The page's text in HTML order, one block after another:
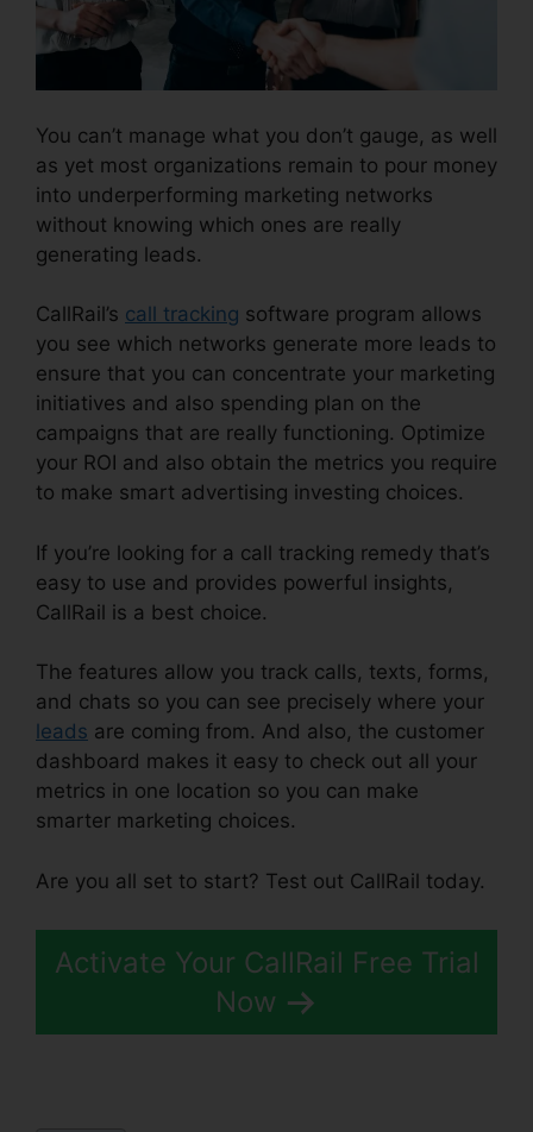
You can’t manage what you don’t gauge, as well
as yet most organizations remain to pour money
into underperforming marketing networks
without knowing which ones are really
generating leads.
CallRail’s call tracking software program allows
you see which networks generate more leads to
ensure that you can concentrate your marketing
initiatives and also spending plan on the
campaigns that are really functioning. Optimize
your ROI and also obtain the metrics you require
to make smart advertising investing choices.
If you’re looking for a call tracking remedy that’s
easy to use and provides powerful insights,
CallRail is a best choice.
The features allow you track calls, texts, forms,
and chats so you can see precisely where your
leads are coming from. And also, the customer
dashboard makes it easy to check out all your
metrics in one location so you can make
smarter marketing choices.
Are you all set to start? Test out CallRail today.
Activate Your CallRail Free Trial
Now